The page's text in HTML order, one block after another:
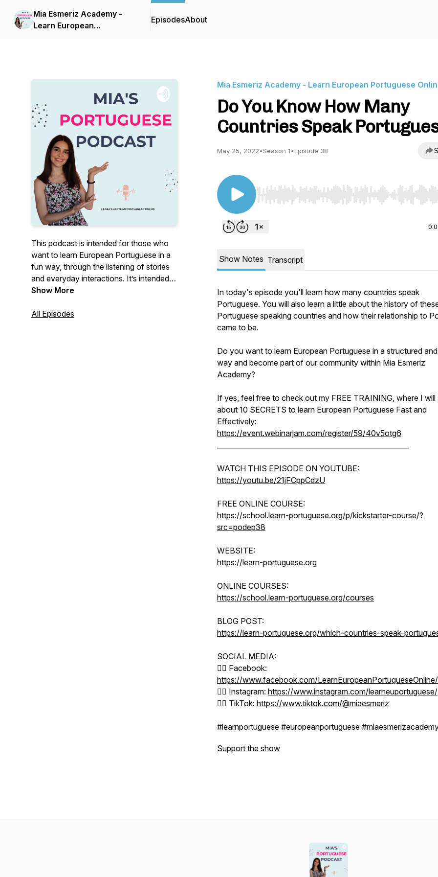
Mia Esmeriz Academy -
Learn European
EpisodesAbout
This podcast is intended for those who
want to learn European Portuguese in a
fun way, through the listening of stories
and everyday interactions. It’s intended
for all levels. Each episode has its own
European Portuguese, go to: www.learn-
Show More
All Episodes
Mia Esmeriz Academy - Learn European Portuguese
Do You Know How Many
Countries Speak
May 25, 2022•Season 1•Episode 38
Use Left/Right to seek, Home/End to jump to start
Show Notes Transcript
In today's episode you'll learn how many countries speak
Portuguese. You will also learn a little about the history of
Portuguese speaking countries and how their relationship to
came to be.
Do you want to learn European Portuguese in a structured
way and become part of our community within Mia Esmeriz
Academy?
If yes, feel free to check out my FREE TRAINING, where I will
about 10 SECRETS to learn European Portuguese Fast and
Effectively:
https://event.webinarjam.com/register/59/40v5otg6
WATCH THIS EPISODE ON YOUTUBE:
https://youtu.be/21jFCppCdzU
FREE ONLINE COURSE:
https://school.learn-portuguese.org/p/kickstarter-course/?
src=podep38
WEBSITE:
https://learn-portuguese.org
ONLINE COURSES:
https://school.learn-portuguese.org/courses
BLOG POST:
https://learn-portuguese.org/which-countries-speak-
SOCIAL MEDIA:
👉🏼 Facebook:
https://www.facebook.com/LearnEuropeanPortugueseOnline/
👉🏼 Instagram: https://www.instagram.com/learneuportuguese/
👉🏼 TikTok: https://www.tiktok.com/@miaesmeriz
#learnportuguese #europeanportuguese
Support the show